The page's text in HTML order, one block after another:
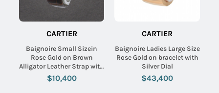
CARTIER
Baignoire Small Sizein
Rose Gold on Brown
Alligator Leather Strap with
Silver Dial
$10,400
CARTIER
Baignoire Ladies Large Size
Rose Gold on bracelet with
Silver Dial
$43,400